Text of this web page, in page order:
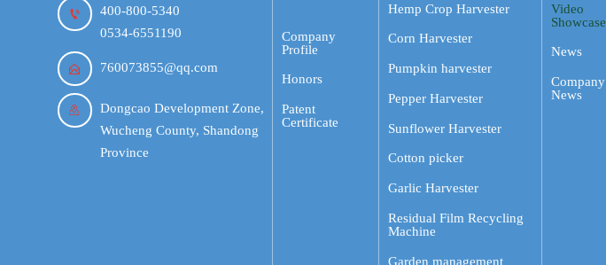

400-800-5340
0534-6551190
 760073855@qq.com

Dongcao Development Zone,
Wucheng County, Shandong
Province
Company
Profile
Honors
Patent
Certificate
Hemp Crop Harvester
Corn Harvester
Pumpkin harvester
Pepper Harvester
Sunflower Harvester
Cotton picker
Garlic Harvester
Residual Film Recycling
Machine
Garden management
Video
Showcase
News
Company
News